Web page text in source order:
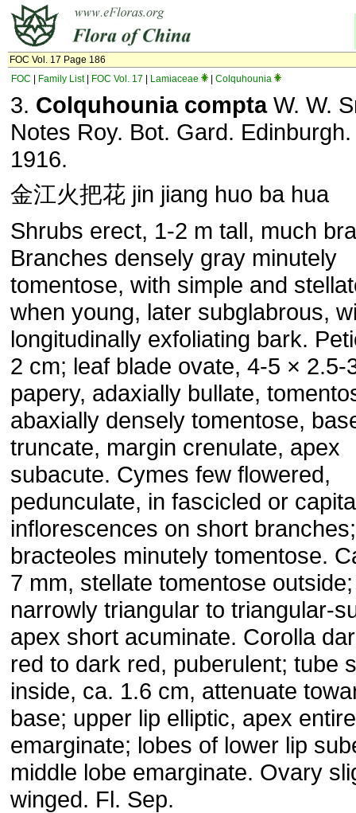
FOC Vol. 17 Page 186
FOC
Family List| FOC Vol. 17 Lamiaceae Colquhounia
3. Colquhounia comptaW. W.
Notes Roy. Bot. Gard.
1916.
金江火把花 jin jiang huo ba hua
Shrubs erect, 1-2 m tall, much
Branches densely gray minutely
tomentose, with simple and
when young, later subglabrous,
longitudinally exfoliating bark.
2 cm; leaf blade ovate, 4-5 × 2.5-
papery, adaxially bullate,
abaxially densely tomentose,
truncate, margin crenulate, apex
subacute. Cymes few flowered,
pedunculate, in fascicled or
inflorescences on short branches;
bracteoles minutely tomentose.
7 mm, stellate tomentose
narrowly triangular to triangular-
apex short acuminate. Corolla
red to dark red, puberulent; tube
inside, ca. 1.6 cm, attenuate
base; upper lip elliptic, apex
emarginate; lobes of lower lip
middle lobe emarginate. Ovary
winged. Fl. Sep.